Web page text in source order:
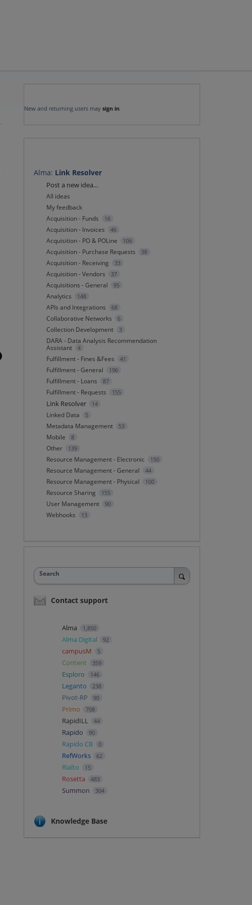
New and returning users may sign in
Alma: Link Resolver
Categories
Post a new idea…
All ideas
My feedback
Acquisition - Funds
16
Acquisition - Invoices 46
Acquisition - PO & POLine 106
Acquisition - Purchase Requests 38
Acquisition - Receiving 33
Acquisition - Vendors 37
Acquisitions - General 95
Analytics 148
APIs and Integrations 68
Collaborative Networks 6
Collection Development 3
DARA - Data Analysis Recommendation
Assistant
4
Fulfillment - Fines &Fees 41
Fulfillment - General 196
Fulfillment - Loans 87
Fulfillment - Requests 155
Link Resolver 14
Linked Data 5
Metadata Management 53
Mobile 8
Other 139
Resource Management - Electronic 150
Resource Management - General 44
Resource Management - Physical 100
Resource Sharing 155
User Management 90
Webhooks 13
Search
Contact support
Alma 1,850
Alma Digital 92
campusM 5
Content 359
Esploro 146
Leganto 238
Pivot-RP 90
Primo 708
RapidILL 44
Rapido 90
Rapido CB 0
RefWorks 62
Rialto 15
Rosetta 483
Summon 304
Knowledge Base